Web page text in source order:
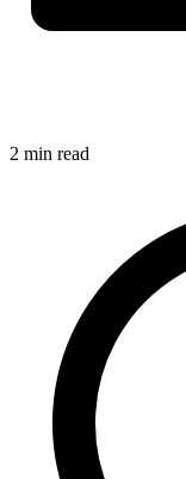
2 min read